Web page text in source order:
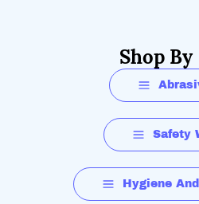
Shop By
Safety
Hygiene